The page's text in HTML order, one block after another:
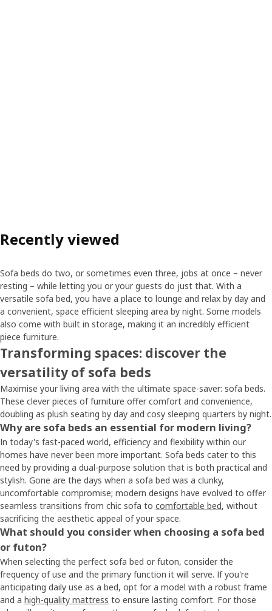
Recently viewed
Sofa beds do two, or sometimes even three, jobs at once – never
resting – while letting you or your guests do just that. With a
versatile sofa bed, you have a place to lounge and relax by day and
a convenient, space efficient sleeping area by night. Some models
also come with built in storage, making it an incredibly efficient
piece furniture.
Transforming spaces: discover the
versatility of sofa beds
Maximise your living area with the ultimate space-saver: sofa beds.
These clever pieces of furniture offer comfort and convenience,
doubling as plush seating by day and cosy sleeping quarters by night.
Why are sofa beds an essential for modern living?
In today's fast-paced world, efficiency and flexibility within our
homes have never been more important. Sofa beds cater to this
need by providing a dual-purpose solution that is both practical and
stylish. Gone are the days when a sofa bed was a clunky,
uncomfortable compromise; modern designs have evolved to offer
seamless transitions from chic sofa to comfortable bed, without
sacrificing the aesthetic appeal of your space.
What should you consider when choosing a sofa bed
or futon?
When selecting the perfect sofa bed or futon, consider the
frequency of use and the primary function it will serve. If you're
anticipating daily use as a bed, opt for a model with a robust frame
and a high-quality mattress to ensure lasting comfort. For those